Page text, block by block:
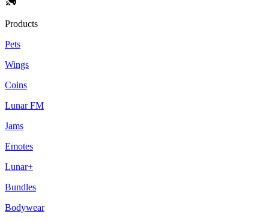
Products
Pets
Wings
Coins
Lunar FM
Jams
Emotes
Lunar+
Bundles
Bodywear